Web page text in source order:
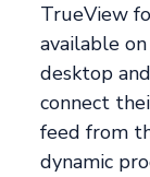
TrueView
available
desktop
connect
feed from
dynamic